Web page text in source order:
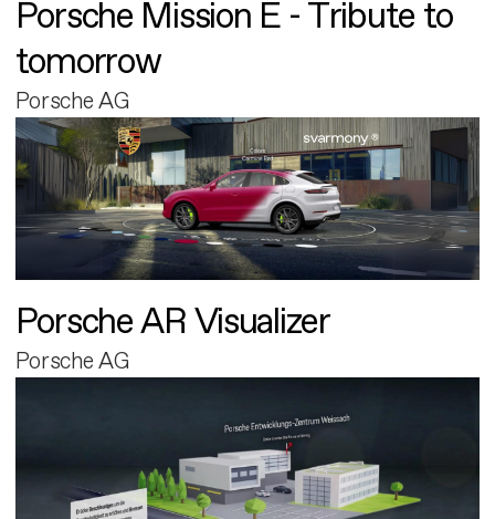
Porsche Mission E - Tribute to
tomorrow
Porsche AG
Porsche AR Visualizer
Porsche AG